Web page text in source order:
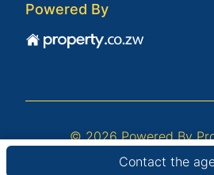
Contact the
Powered By
© 2026 Powered By